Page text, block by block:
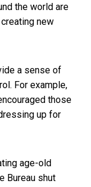
the world are
new
a sense of
For example,
those
up for
age-old
Bureau shut